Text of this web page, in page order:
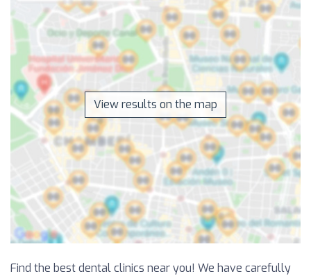
View results on the map
Find the best dental clinics near you! We have carefully